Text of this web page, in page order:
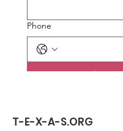
Phone
Submit
T-E-X-A-S.ORG